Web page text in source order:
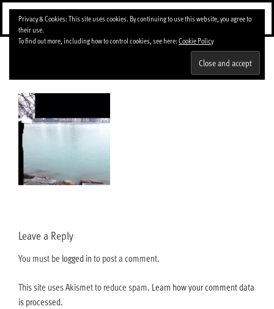
Skip
content
Menu
Leave a Reply
You must be logged into post a comment.
This site uses Akismet to reduce spam. Learn how your comment data
is processed.
Privacy & Cookies: This site uses cookies. By continuing to use this website, you agree to
their use.
To find out more, including how to control cookies, see here:Cookie Policy